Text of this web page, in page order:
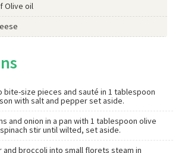
Olive oil
bite-size pieces and sauté in 1 tablespoon
with salt and pepper set aside.
and onion in a pan with 1 tablespoon olive
stir until wilted, set aside.
and broccoli into small florets steam in